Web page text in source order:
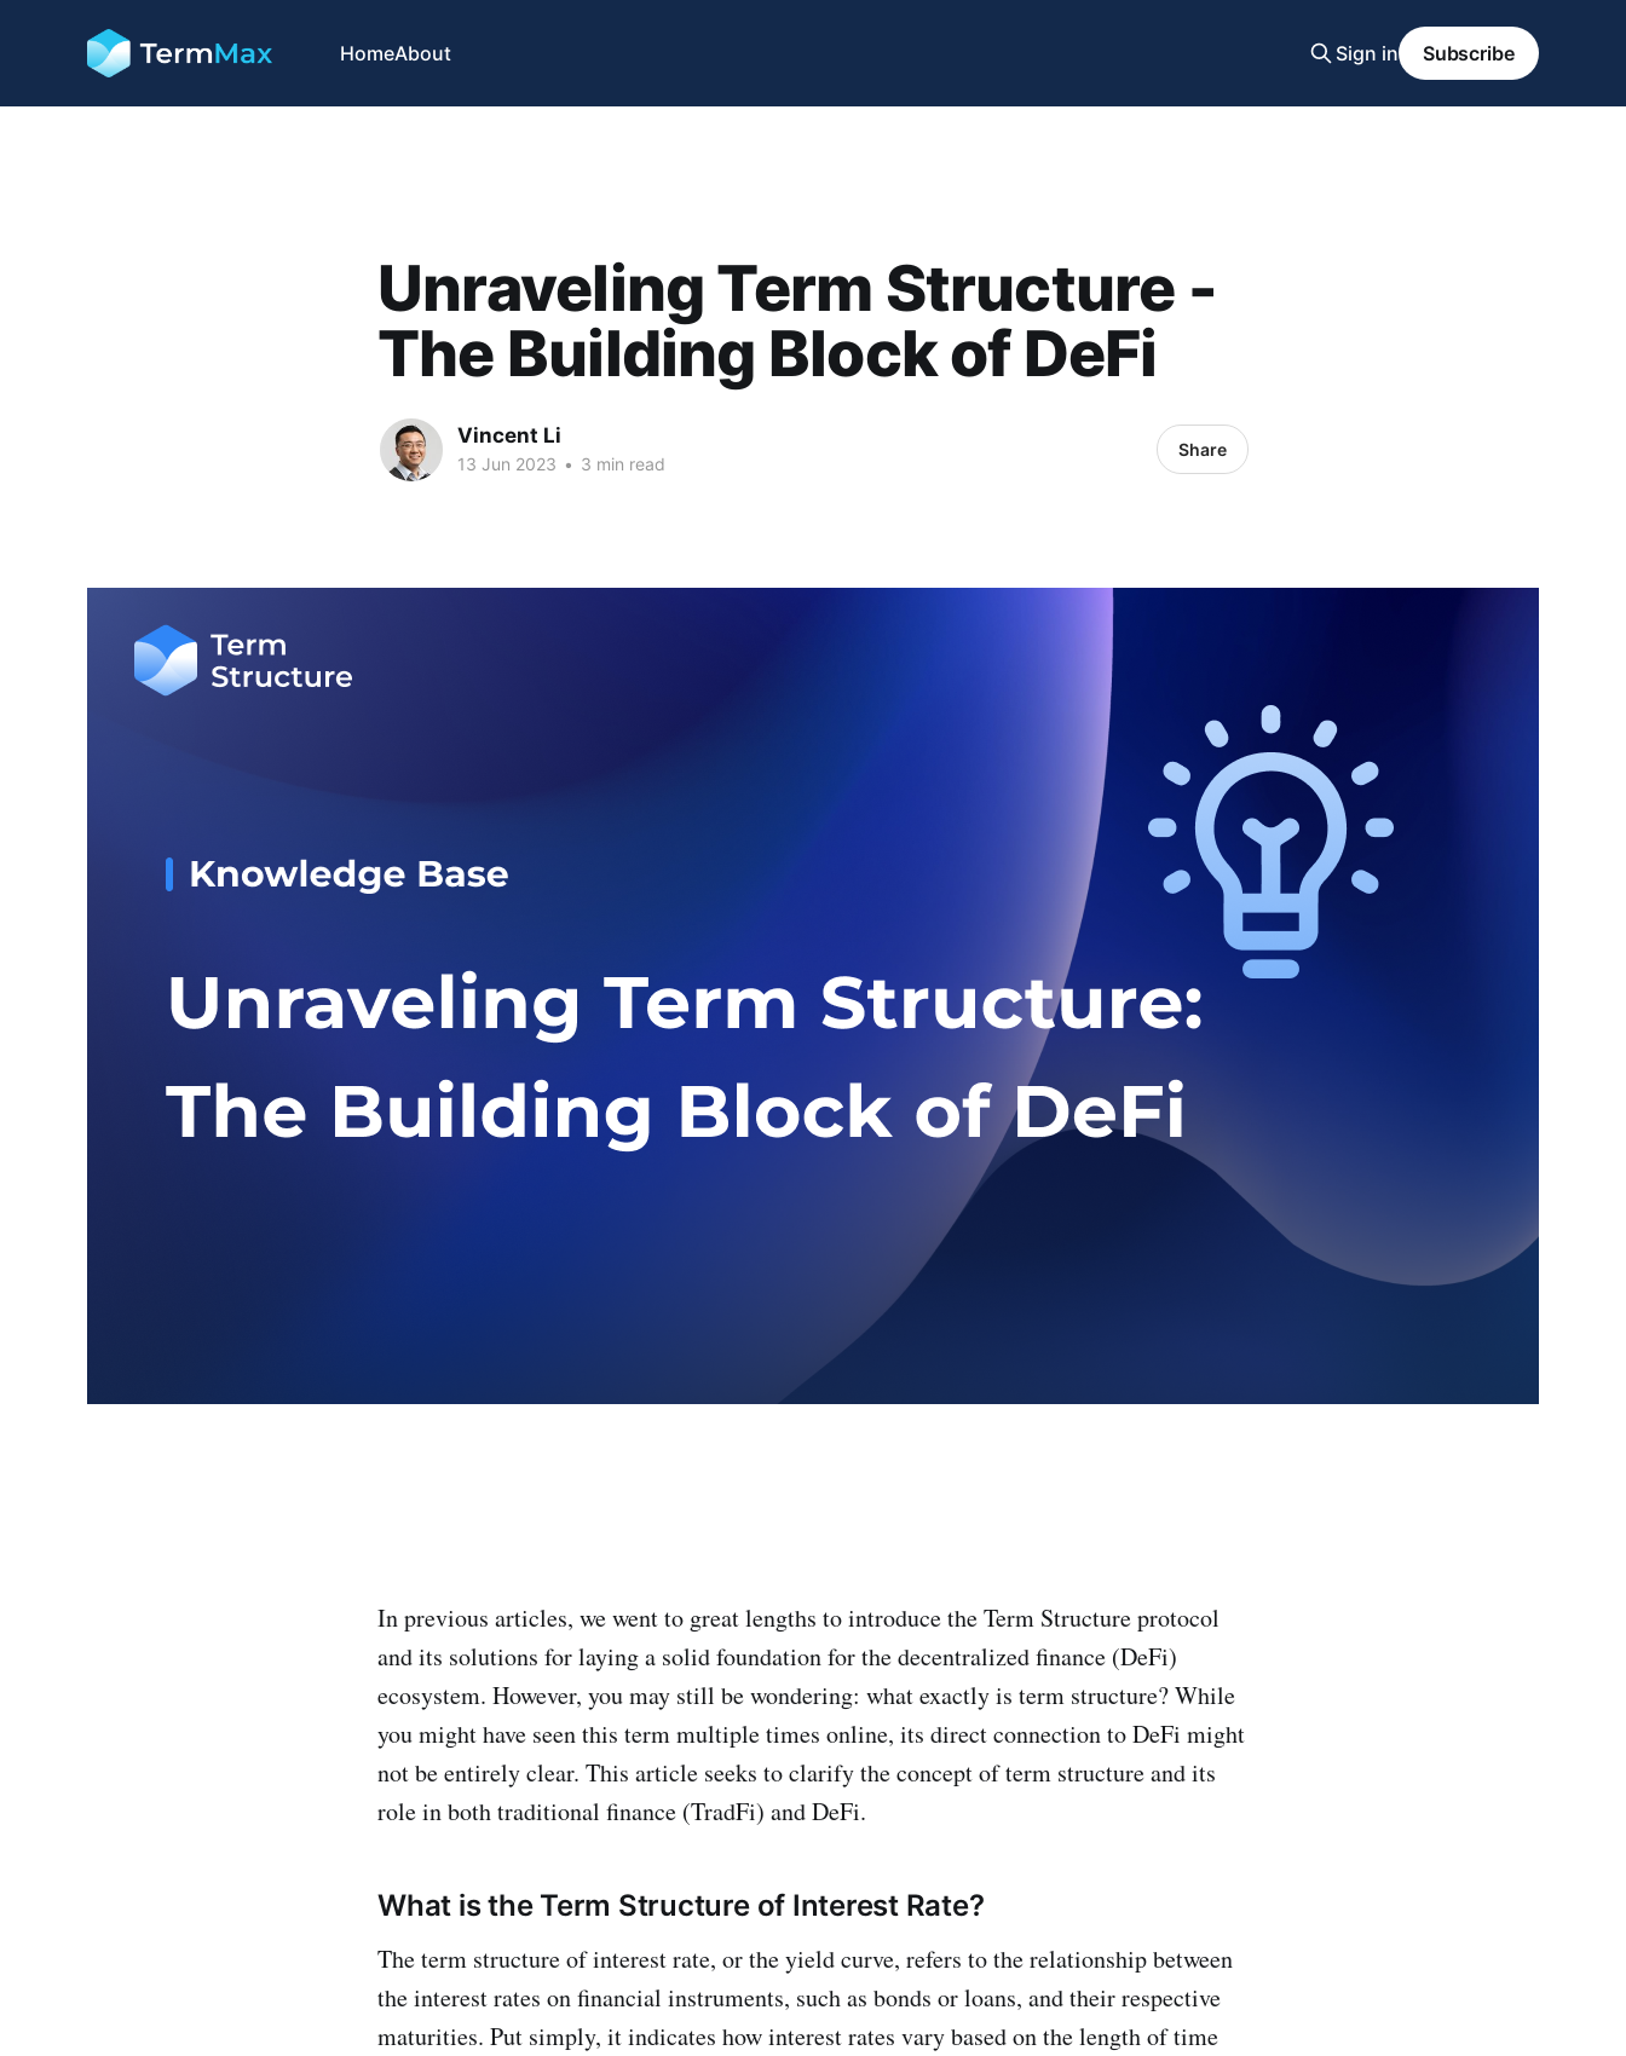
HomeAbout Sign in Subscribe
Unraveling Term Structure -
The Building Block of DeFi
Vincent Li
13 Jun 2023 • 3 min read
Share
In previous articles, we went to great lengths to introduce the Term Structure protocol
and its solutions for laying a solid foundation for the decentralized finance (DeFi)
ecosystem. However, you may still be wondering: what exactly is term structure? While
you might have seen this term multiple times online, its direct connection to DeFi might
not be entirely clear. This article seeks to clarify the concept of term structure and its
role in both traditional finance (TradFi) and DeFi.
What is the Term Structure of Interest Rate?
The term structure of interest rate, or the yield curve, refers to the relationship between
the interest rates on financial instruments, such as bonds or loans, and their respective
maturities. Put simply, it indicates how interest rates vary based on the length of time